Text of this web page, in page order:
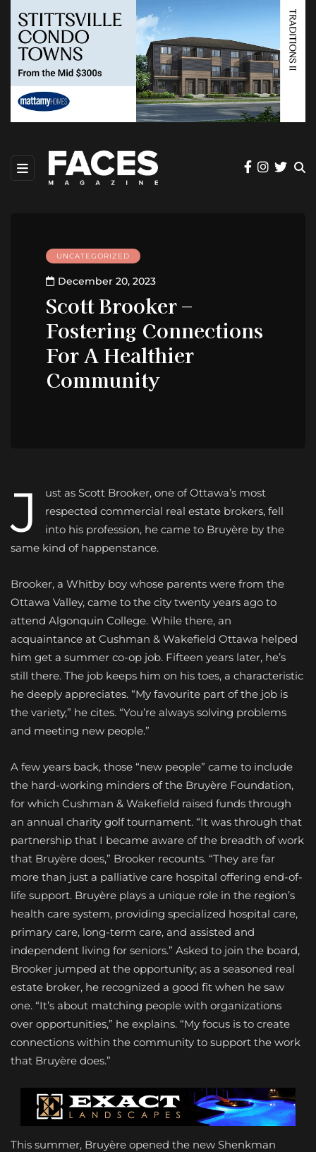
UNCATEGORIZED
December 20, 2023
Scott Brooker –
Fostering Connections
For A Healthier
Community
J
ust as Scott Brooker, one of Ottawa’s most
respected commercial real estate brokers, fell
into his profession, he came to Bruyère by the
same kind of happenstance.
Brooker, a Whitby boy whose parents were from the
Ottawa Valley, came to the city twenty years ago to
attend Algonquin College. While there, an
acquaintance at Cushman & Wakefield Ottawa helped
him get a summer co-op job. Fifteen years later, he’s
still there. The job keeps him on his toes, a characteristic
he deeply appreciates. “My favourite part of the job is
the variety,” he cites. “You’re always solving problems
and meeting new people.”
A few years back, those “new people” came to include
the hard-working minders of the Bruyère Foundation,
for which Cushman & Wakefield raised funds through
an annual charity golf tournament. “It was through that
partnership that I became aware of the breadth of work
that Bruyère does,” Brooker recounts. “They are far
more than just a palliative care hospital offering end-of-
life support. Bruyère plays a unique role in the region’s
health care system, providing specialized hospital care,
primary care, long-term care, and assisted and
independent living for seniors.” Asked to join the board,
Brooker jumped at the opportunity; as a seasoned real
estate broker, he recognized a good fit when he saw
one. “It’s about matching people with organizations
over opportunities,” he explains. “My focus is to create
connections within the community to support the work
that Bruyère does.”
This summer, Bruyère opened the new Shenkman